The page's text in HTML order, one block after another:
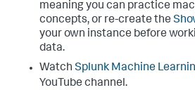
meaning you can practice
concepts, or re-create the
your own instance before
data.
Watch Splunk Machine
YouTube channel.